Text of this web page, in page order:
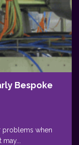
Bespoke
problems when